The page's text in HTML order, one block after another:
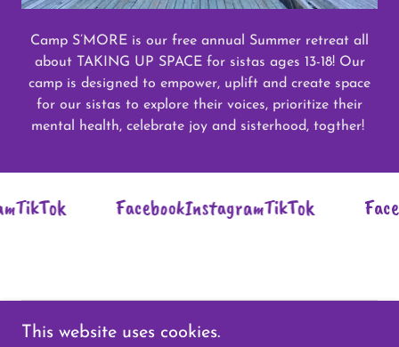
Camp S’MORE is our free annual Summer retreat all
about TAKING UP SPACE for sistas ages 13-18! Our
camp is designed to empower, uplift and create space
for our sistas to explore their voices, prioritize their
mental health, celebrate joy and sisterhood, togther!
FacebookInstagramTikTok
Copyright © 2026 SistaBees - All Rights Reserved.
This website uses cookies.